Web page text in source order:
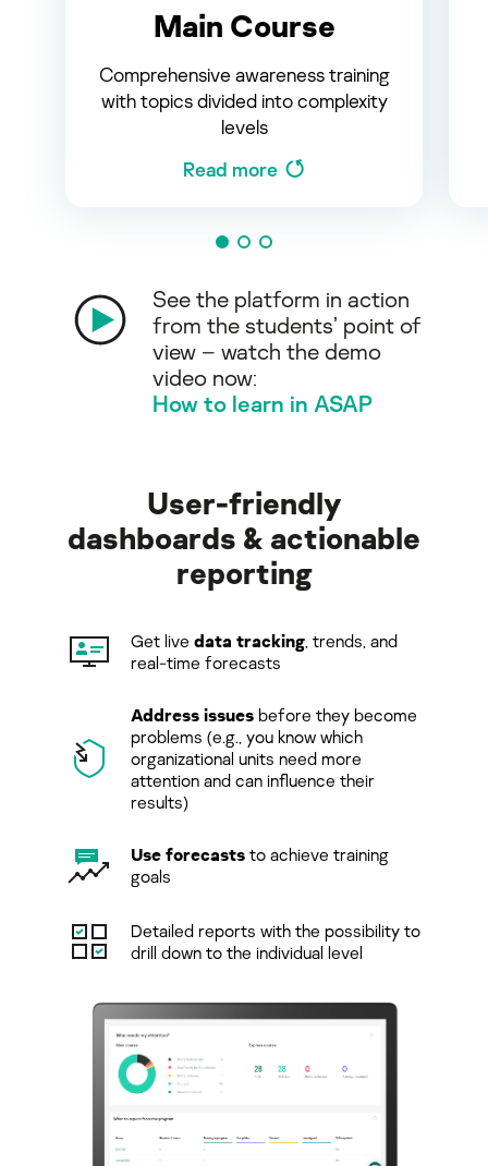
Main Course
Comprehensive awareness training
with topics divided into complexity
levels
Read more
See the platform in action
from the students’ point of
view – watch the demo
video now:
How to learn in ASAP
User-friendly
dashboards & actionable
reporting
Get live data tracking , trends, and
real-time forecasts
Address issues before they become
problems (e.g., you know which
organizational units need more
attention and can inﬂuence their
results)
Use forecasts to achieve training
goals
Detailed reports with the possibility to
drill down to the individual level